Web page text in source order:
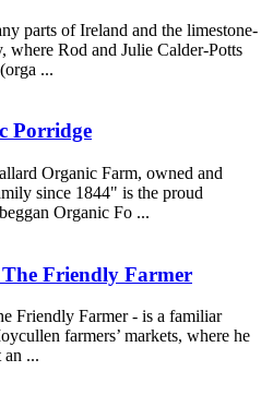
parts of Ireland and the limestone-
Rod and Julie Calder-Potts
...
Porridge
Organic Farm, owned and
since 1844" is the proud
Organic Fo ...
Friendly Farmer
Friendly Farmer - is a familiar
farmers’ markets, where he
an ...